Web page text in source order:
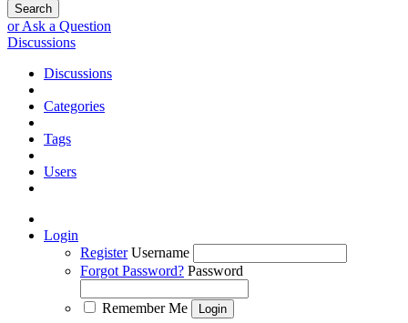
Search
or Ask a Question
Discussions
Discussions
Categories
Tags
Users
Login
Register Username
Forgot Password? Password
Remember Me